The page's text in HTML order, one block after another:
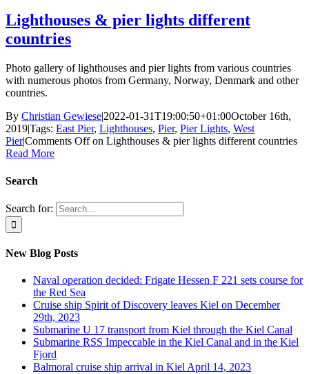
Lighthouses & pier lights different
countries
Photo gallery of lighthouses and pier lights from various countries
with numerous photos from Germany, Norway, Denmark and other
countries.
By Christian Gewiese|2022-01-31T19:00:50+01:00October 16th,
2019|Tags: East Pier, Lighthouses, Pier, Pier Lights, West
Pier|Comments Offon Lighthouses & pier lights different countries
Read More
Search
Search for:
New Blog Posts
Naval operation decided: Frigate Hessen F 221 sets course for
the Red Sea
Cruise ship Spirit of Discovery leaves Kiel on December
29th, 2023
Submarine U 17 transport from Kiel through the Kiel Canal
Submarine RSS Impeccable in the Kiel Canal and in the Kiel
Fjord
Balmoral cruise ship arrival in Kiel April 14, 2023